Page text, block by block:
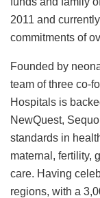
2011 and
commitments of
Founded by
team of three co-
Hospitals is
NewQuest,
standards in
maternal, fertility,
care. Having
regions, with a